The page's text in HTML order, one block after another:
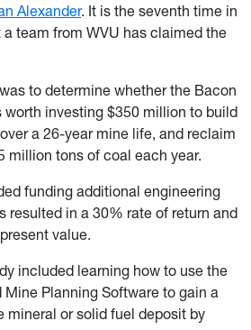
Alexander. It is the seventh time in
team from WVU has claimed the
to determine whether the Bacon
worth investing $350 million to build
a 26-year mine life, and reclaim
million tons of coal each year.
funding additional engineering
resulted in a 30% rate of return and
value.
included learning how to use the
Planning Software to gain a
mineral or solid fuel deposit by